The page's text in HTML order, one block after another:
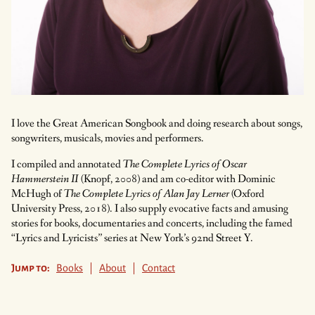
I love the Great American Songbook and doing research about songs,
songwriters, musicals, movies and performers.
I compiled and annotatedThe Complete Lyrics of Oscar
Hammerstein II (Knopf, 2008) and am co-editor with Dominic
McHugh ofThe Complete Lyrics of Alan Jay Lerner(Oxford
University Press, 2018). I also supply evocative facts and amusing
stories for books, documentaries and concerts, including the famed
“Lyrics and Lyricists” series at New York’s 92nd Street Y.
Jump to: Books About Contact